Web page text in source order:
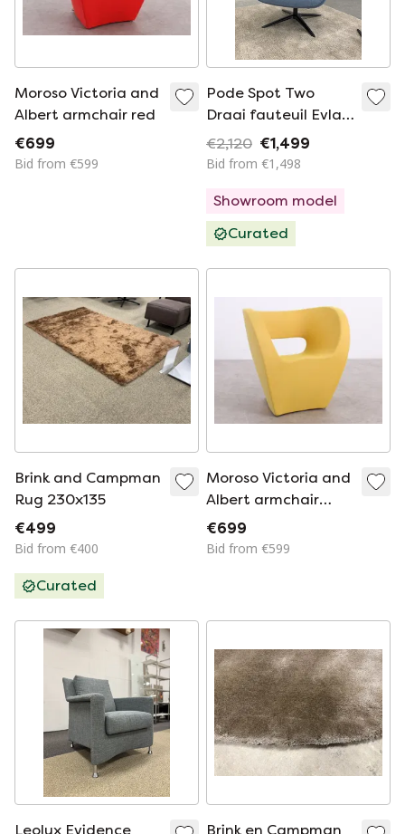
Moroso Victoria and
Albert armchair red
€699
Bid from €599
Pode Spot Two
Draai fauteuil Evla
Stof Blue
€2,120 €1,499
Bid from €1,498
Showroom model
Curated
Brink and Campman
Rug 230x135
€499
Bid from €400
Curated
Moroso Victoria and
Albert armchair
yellow
€699
Bid from €599
Leolux Evidence Brink en Campman